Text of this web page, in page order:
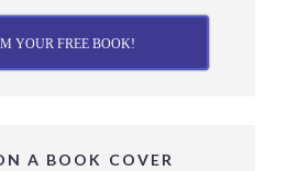
YOUR FREE BOOK!
A BOOK COVER